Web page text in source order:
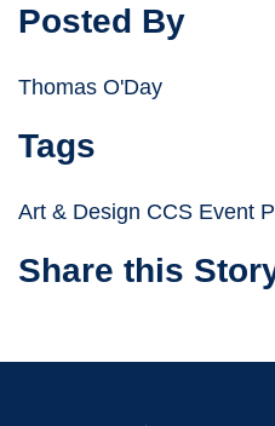
Posted By
Thomas O'Day
Tags
Art & Design CCS Event
Share this